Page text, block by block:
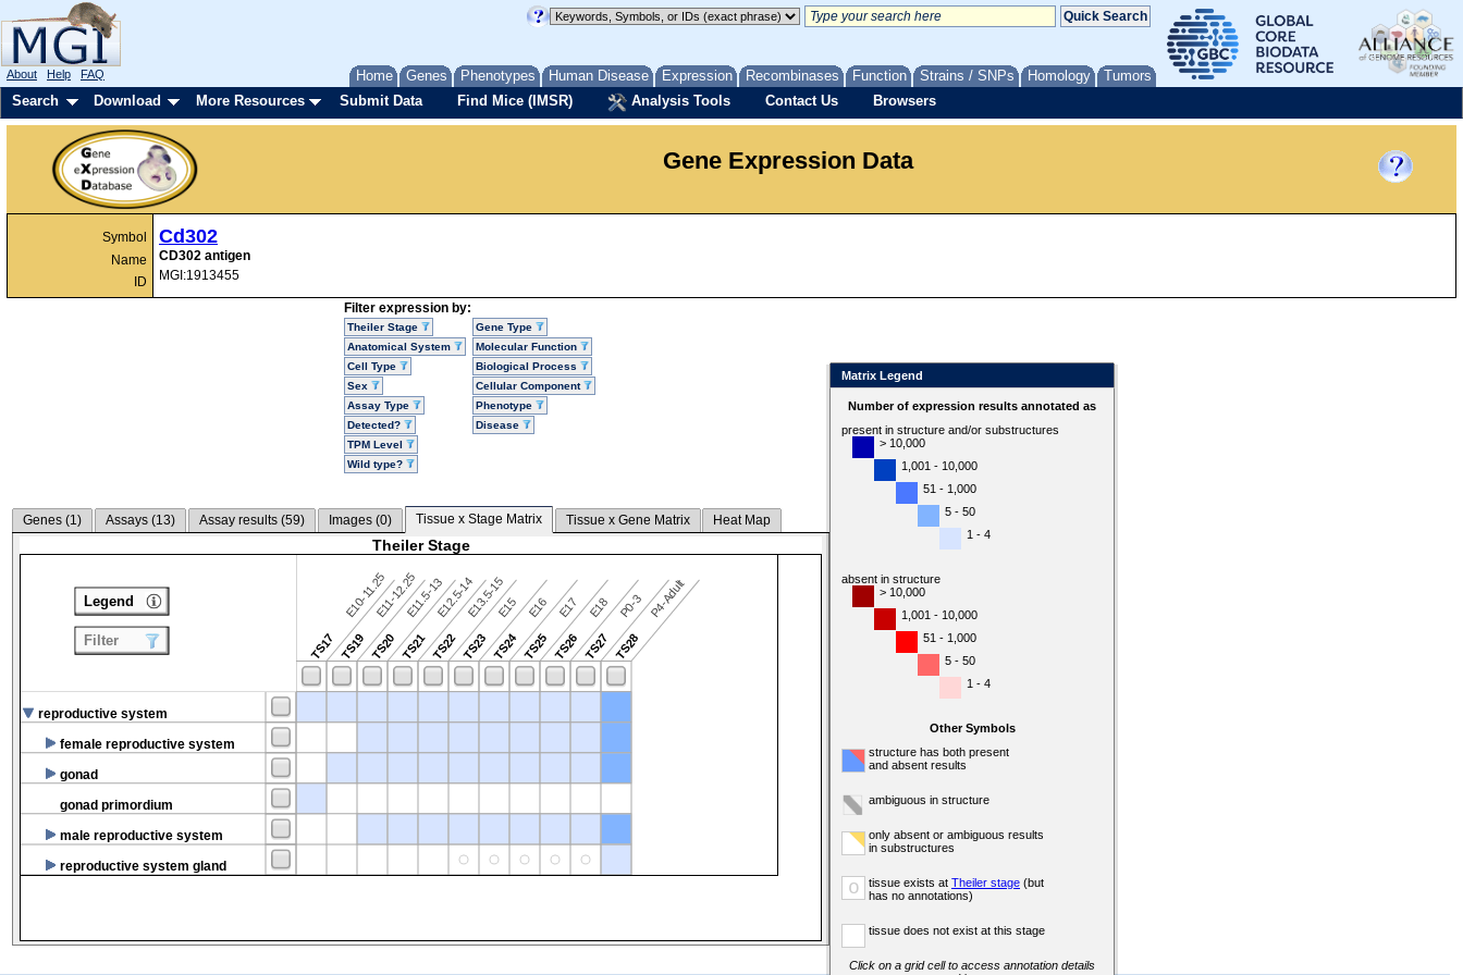
Home Genes Phenotypes Human Disease Expression Recombinases Function Strains / SNPs Homology Tumors
About Help FAQ
Search Download More Resources Submit Data Find Mice (IMSR) Analysis Tools Contact Us Browsers
Gene Expression Data
Symbol
Name
ID
Cd302
CD302 antigen
MGI:1913455
Filter expression by:
Theiler Stage
Anatomical System
Cell Type
Sex
Assay Type
Detected?
TPM Level
Wild type?
Gene Type
Molecular Function
Biological Process
Cellular Component
Phenotype
Disease
Genes (1) Assays (13) Assay results (59) Images (0) Tissue x Stage Matrix Tissue x Gene Matrix Heat Map
Theiler Stage
TS17
E10-11.25
TS19
E11-12.25
TS20
E11.5-13
TS21
E12.5-14
TS22
E13.5-15
TS23
E15
TS24
E16
TS25
E17
TS26
E18
TS27
P0-3
TS28
P4-Adult
reproductive system
female reproductive system
gonad
gonad primordium
male reproductive system
reproductive system gland
Legend
Filter
Matrix Legend
Number of expression results annotated as
present in structure and/or substructures
> 10,000
1,001 - 10,000
51 - 1,000
5 - 50
1 - 4
absent in structure
> 10,000
1,001 - 10,000
51 - 1,000
5 - 50
1 - 4
Other Symbols
structure has both present
and absent results
ambiguous in structure
only absent or ambiguous results
in substructures
o tissue exists at Theiler stage (but
has no annotations)
tissue does not exist at this stage
Click on a grid cell to access annotation details